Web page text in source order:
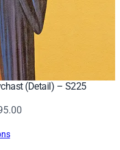
(Detail) – S225